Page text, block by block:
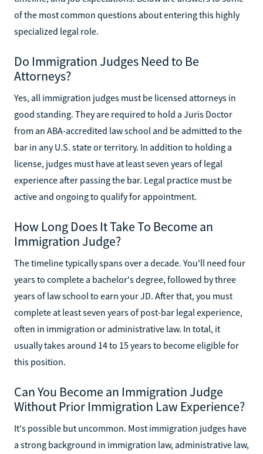
of the most common questions about entering this highly
specialized legal role.
Do Immigration Judges Need to Be
Attorneys?
Yes, all immigration judges must be licensed attorneys in
good standing. They are required to hold a Juris Doctor
from an ABA-accredited law school and be admitted to the
bar in any U.S. state or territory. In addition to holding a
license, judges must have at least seven years of legal
experience after passing the bar. Legal practice must be
active and ongoing to qualify for appointment.
How Long Does It Take To Become an
Immigration Judge?
The timeline typically spans over a decade. You'll need four
years to complete a bachelor's degree, followed by three
years of law school to earn your JD. After that, you must
complete at least seven years of post-bar legal experience,
often in immigration or administrative law. In total, it
usually takes around 14 to 15 years to become eligible for
this position.
Can You Become an Immigration Judge
Without Prior Immigration Law Experience?
It's possible but uncommon. Most immigration judges have
a strong background in immigration law, administrative law,